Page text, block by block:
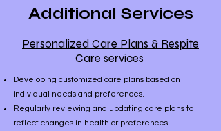
Additional Services
Personalized Care Plans & Respite
Care services
Developing customized care plans based on
individual needs and preferences.
Regularly reviewing and updating care plans to
reflect changes in health or preferences